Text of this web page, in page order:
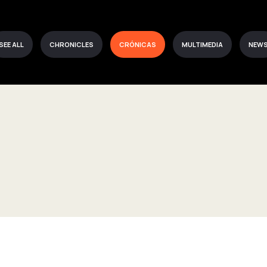
ALL CHRONICLES CRÓNICAS MULTIMEDIA